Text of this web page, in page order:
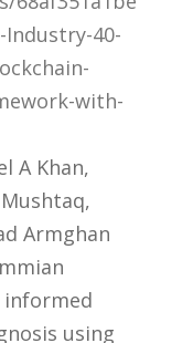
Industry-40-
with-
A Khan,
Armghan
using